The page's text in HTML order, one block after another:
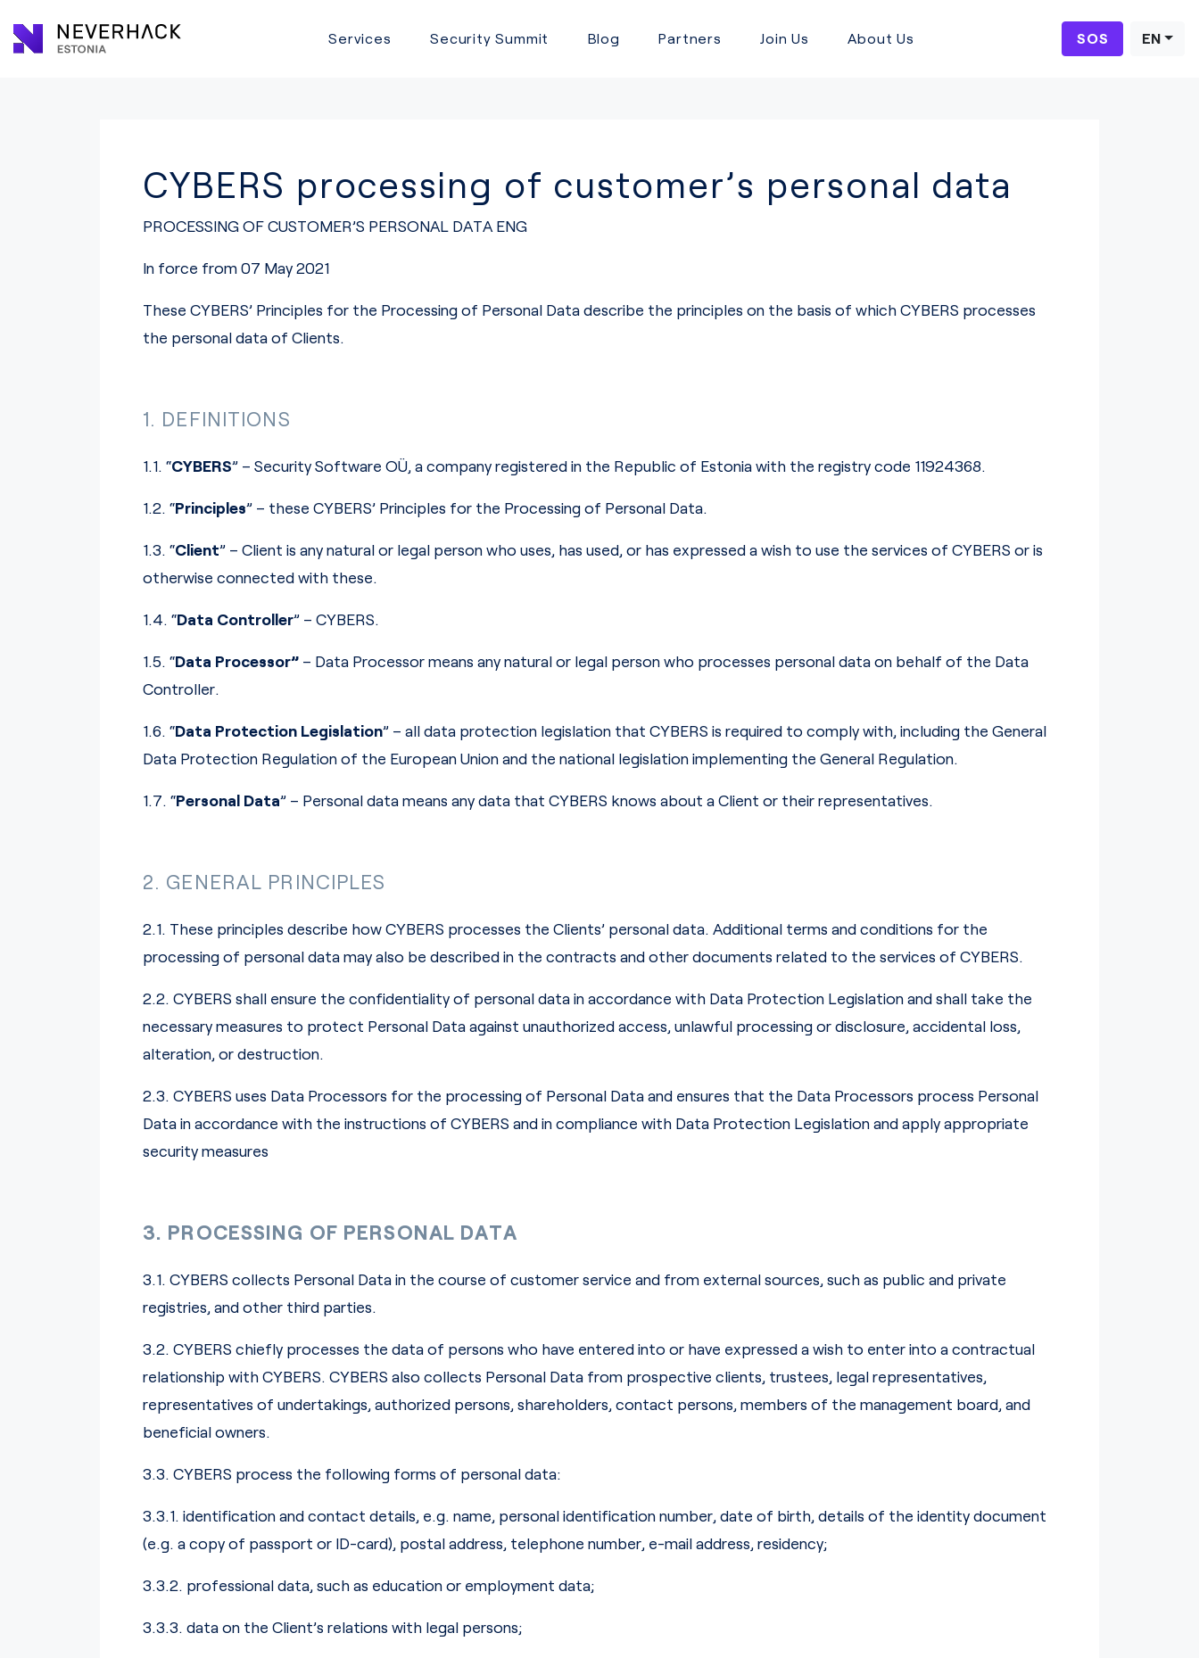
Services Security Summit Blog Partners Join Us About Us SOS EN
CYBERS processing of customer’s personal data
PROCESSING OF CUSTOMER’S PERSONAL DATA ENG
In force from 07 May 2021
These CYBERS’ Principles for the Processing of Personal Data describe the principles on the basis of which CYBERS processes
the personal data of Clients.
1. DEFINITIONS
1.1. “CYBERS” – Security Software OÜ, a company registered in the Republic of Estonia with the registry code 11924368.
1.2. “Principles” – these CYBERS’ Principles for the Processing of Personal Data.
1.3. “Client” – Client is any natural or legal person who uses, has used, or has expressed a wish to use the services of CYBERS or is
otherwise connected with these.
1.4. “Data Controller” – CYBERS.
1.5. “Data Processor” – Data Processor means any natural or legal person who processes personal data on behalf of the Data
Controller.
1.6. “Data Protection Legislation” – all data protection legislation that CYBERS is required to comply with, including the General
Data Protection Regulation of the European Union and the national legislation implementing the General Regulation.
1.7. “Personal Data” – Personal data means any data that CYBERS knows about a Client or their representatives.
2. GENERAL PRINCIPLES
2.1. These principles describe how CYBERS processes the Clients’ personal data. Additional terms and conditions for the
processing of personal data may also be described in the contracts and other documents related to the services of CYBERS.
2.2. CYBERS shall ensure the confidentiality of personal data in accordance with Data Protection Legislation and shall take the
necessary measures to protect Personal Data against unauthorized access, unlawful processing or disclosure, accidental loss,
alteration, or destruction.
2.3. CYBERS uses Data Processors for the processing of Personal Data and ensures that the Data Processors process Personal
Data in accordance with the instructions of CYBERS and in compliance with Data Protection Legislation and apply appropriate
security measures
3. PROCESSING OF PERSONAL DATA
3.1. CYBERS collects Personal Data in the course of customer service and from external sources, such as public and private
registries, and other third parties.
3.2. CYBERS chiefly processes the data of persons who have entered into or have expressed a wish to enter into a contractual
relationship with CYBERS. CYBERS also collects Personal Data from prospective clients, trustees, legal representatives,
representatives of undertakings, authorized persons, shareholders, contact persons, members of the management board, and
beneficial owners.
3.3. CYBERS process the following forms of personal data:
3.3.1. identification and contact details, e.g. name, personal identification number, date of birth, details of the identity document
(e.g. a copy of passport or ID-card), postal address, telephone number, e-mail address, residency;
3.3.2. professional data, such as education or employment data;
3.3.3. data on the Client’s relations with legal persons;